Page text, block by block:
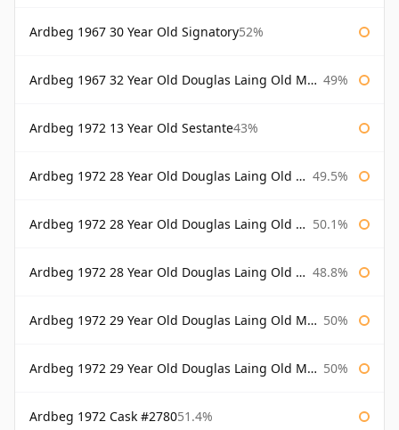
Ardbeg 1967 30 Year Old Signatory52%
Ardbeg 1967 32 Year Old Douglas Laing Old Malt Cask 49%
Ardbeg 1972 13 Year Old Sestante43%
Ardbeg 1972 28 Year Old Douglas Laing Old Malt Cask 49.5%
Ardbeg 1972 28 Year Old Douglas Laing Old Malt Cask Bottled 2000 50.1%
Ardbeg 1972 28 Year Old Douglas Laing Old Malt Cask Bottled 2001 48.8%
Ardbeg 1972 29 Year Old Douglas Laing Old Malt Cask 50%
Ardbeg 1972 29 Year Old Douglas Laing Old Malt Cask Bottled 2001 50%
Ardbeg 1972 Cask #278051.4%